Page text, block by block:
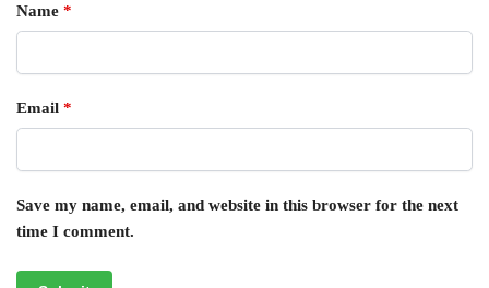
Name *
Email *
Save my name, email, and website in this browser for the next
time I comment.